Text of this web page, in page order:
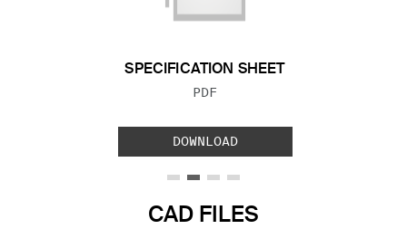
SPECIFICATION SHEET
FILE TYPE:
PDF
DOWNLOAD
CAD FILES